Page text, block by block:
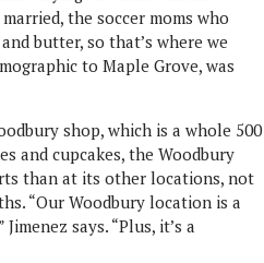
the soccer moms who
butter, so that’s where we
to Maple Grove, was
shop, which is a whole 500
and cupcakes, the Woodbury
than at its other locations, not
“Our Woodbury location is a
says. “Plus, it’s a